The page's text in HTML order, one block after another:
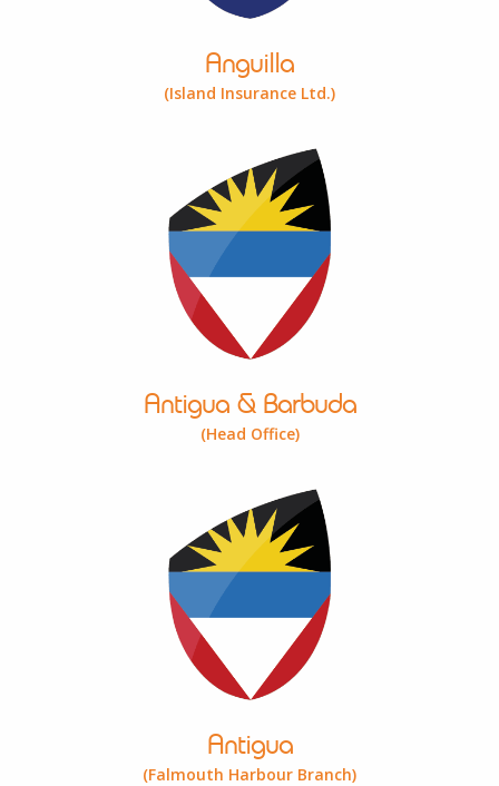
Anguilla
(Island Insurance Ltd.)
Antigua & Barbuda
(Head Office)
Antigua
(Falmouth Harbour Branch)